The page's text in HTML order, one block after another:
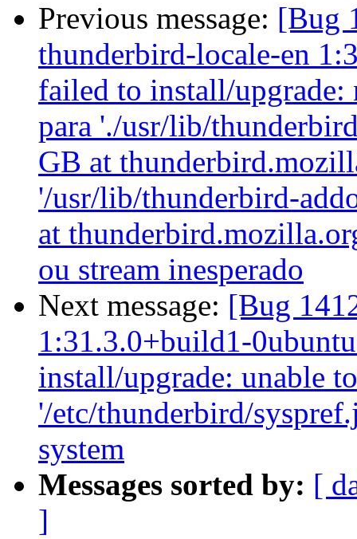
Previous message: [Bug
thunderbird-locale-en
failed to install/upgrade:
para './usr/lib/
GB at
'/usr/lib/thunderbird-
at
ou stream inesperado
Next message: [Bug
1:31.3.0+build1-
install/upgrade: unable
'/etc/thunderbird/
system
Messages sorted by: [
]